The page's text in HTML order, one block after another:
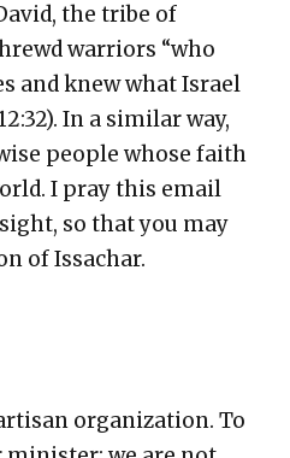
the tribe of
war­riors “who
and knew what Israel
In a sim­i­lar way,
peo­ple whose faith
I pray this email
so that you may
of Issachar.
orga­ni­za­tion. To